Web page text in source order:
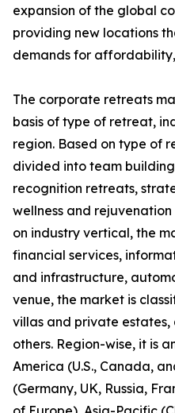
expansion of the global
providing new locations
demands for
The corporate retreats
basis of type of retreat,
region. Based on type of
divided into team
recognition retreats,
wellness and
on industry vertical, the
financial services,
and infrastructure,
venue, the market is
villas and private estates,
others. Region-wise, it is
America (U.S., Canada,
(Germany, UK, Russia,